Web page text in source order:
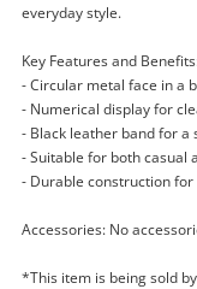
everyday style.
Key Features and
- Circular metal face in a
- Numerical display for
- Black leather band for a
- Suitable for both casual
- Durable construction
Accessories: No
*This item is being sold
A
Tensity
Watch
Name